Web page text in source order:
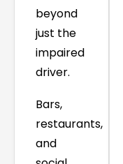
beyond
just the
impaired
driver.
Bars,
restaurants,
and